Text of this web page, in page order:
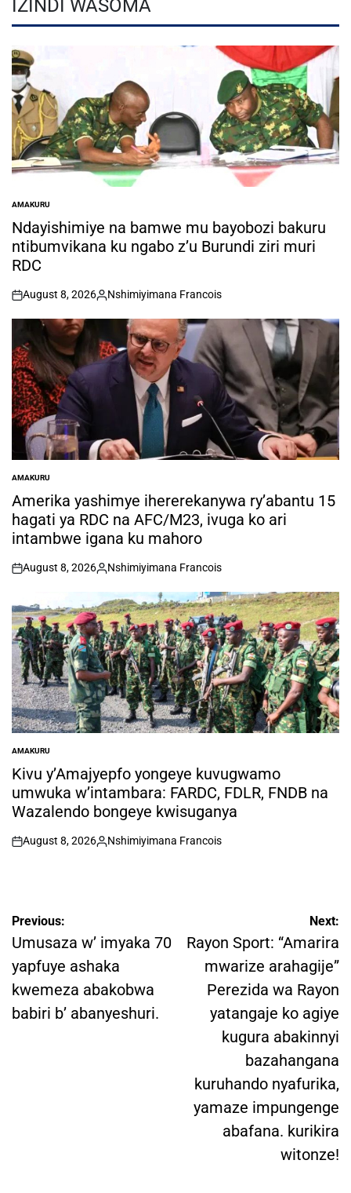
IZINDI WASOMA
POSTED
IN
AMAKURU
Ndayishimiye na bamwe mu bayobozi bakuru
ntibumvikana ku ngabo z’u Burundi ziri muri
RDC
on
August 8, 2026
Posted
by
Nshimiyimana Francois
POSTED
IN
AMAKURU
Amerika yashimye ihererekanywa ry’abantu 15
hagati ya RDC na AFC/M23, ivuga ko ari
intambwe igana ku mahoro
on
August 8, 2026
Posted
by
Nshimiyimana Francois
POSTED
IN
AMAKURU
Kivu y’Amajyepfo yongeye kuvugwamo
umwuka w’intambara: FARDC, FDLR, FNDB na
Wazalendo bongeye kwisuganya
on
August 8, 2026
Posted
Nshimiyimana Francois
Post
navigation
Previous:
Umusaza w’ imyaka 70
yapfuye ashaka
kwemeza abakobwa
babiri b’ abanyeshuri.
Next:
Rayon Sport: “Amarira
mwarize arahagije”
Perezida wa Rayon
yatangaje ko agiye
kugura abakinnyi
bazahangana
kuruhando nyafurika,
yamaze impungenge
abafana. kurikira
witonze!